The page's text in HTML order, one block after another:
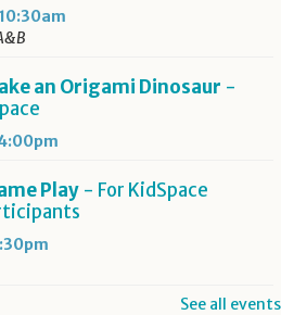
an Origami Dinosaur -
Play - For KidSpace
See all events